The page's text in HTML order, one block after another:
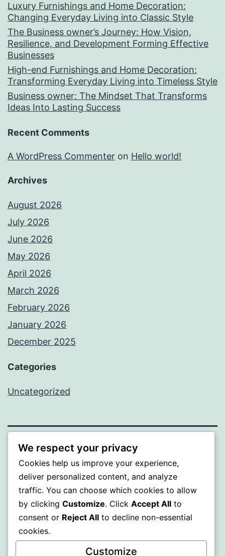
Luxury Furnishings and Home Decoration:
Changing Everyday Living into Classic Style
The Business owner’s Journey: How Vision,
Resilience, and Development Forming Effective
Businesses
High-end Furnishings and Home Decoration:
Transforming Everyday Living into Timeless Style
Business owner: The Mindset That Transforms
Ideas Into Lasting Success
Recent Comments
A WordPress Commenter on Hello world!
Archives
August 2026
July 2026
June 2026
May 2026
April 2026
March 2026
February 2026
January 2026
December 2025
Categories
Uncategorized
BEDA
Proudly powered by WordPress.
We respect your privacy
Cookies help us improve your experience,
deliver personalized content, and analyze
traffic. You can choose which cookies to allow
by clicking Customize. Click Accept All to
consent or Reject All to decline non-essential
cookies.
Customize